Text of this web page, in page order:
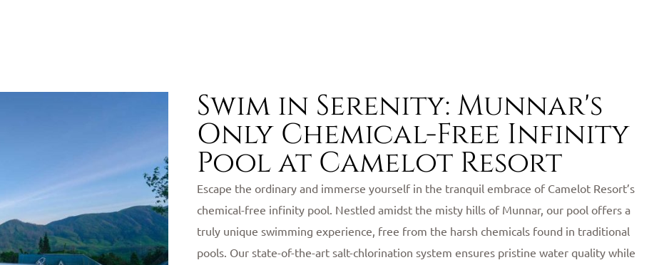
Swim in Serenity: Munnar's
Only Chemical-Free Infinity
Pool at Camelot Resort
Escape the ordinary and immerse yourself in the tranquil embrace of Camelot Resort’s
chemical-free infinity pool. Nestled amidst the misty hills of Munnar, our pool offers a
truly unique swimming experience, free from the harsh chemicals found in traditional
pools. Our state-of-the-art salt-chlorination system ensures pristine water quality while